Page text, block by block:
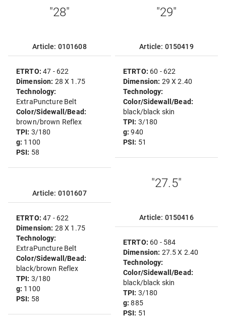
"28"
Article: 0101608
ETRTO:47 - 622
Dimension: 28 X 1.75
Technology:
ExtraPuncture Belt
Color/Sidewall/Bead:
brown/brown Reflex
TPI: 3/180
g: 1100
PSI: 58
Article: 0101607
ETRTO:47 - 622
Dimension: 28 X 1.75
Technology:
ExtraPuncture Belt
Color/Sidewall/Bead:
black/brown Reflex
TPI: 3/180
g: 1100
PSI: 58
"29"
Article: 0150419
ETRTO: 60 - 622
Dimension: 29 X 2.40
Technology:
Color/Sidewall/Bead:
black/black skin
TPI: 3/180
g:940
PSI: 51
"27.5"
Article: 0150416
ETRTO: 60 - 584
Dimension: 27.5 X 2.40
Technology:
Color/Sidewall/Bead:
black/black skin
TPI: 3/180
g:885
PSI: 51